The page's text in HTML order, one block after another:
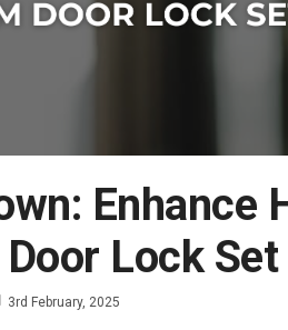
Enhance
Lock Set
3rd February, 2025